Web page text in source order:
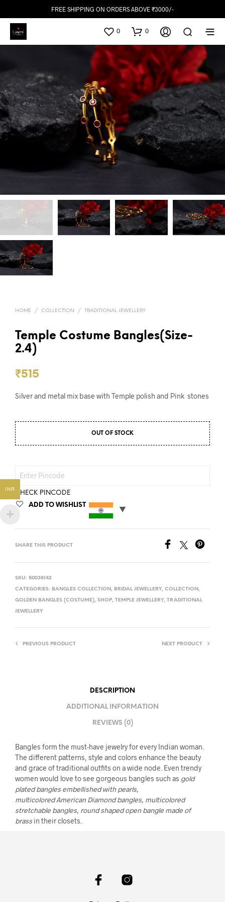
FREE SHIPPING ON ORDERS ABOVE ₹3000/-
0 0
HOME / COLLECTION / TRADITIONAL JEWELLERY
Temple Costume Bangles(Size-
2.4)
₹515
Silver and metal mix base with Temple polish and Pink stones
OUT OF STOCK
CHECK PINCODE
ADD TO WISHLIST
SHARE THIS PRODUCT
SKU: 50038142
CATEGORIES: BANGLES COLLECTION , BRIDAL JEWELLERY, COLLECTION ,
GOLDEN BANGLES (COSTUME), SHOP, TEMPLE JEWELLERY, TRADITIONAL
JEWELLERY
PREVIOUS PRODUCT NEXT PRODUCT
DESCRIPTION
ADDITIONAL INFORMATION
REVIEWS (0)
Bangles form the must-have jewelry for every Indian woman.
The different patterns, style and colors enhance the beauty
and grace of traditional outfits on a wide node. Even trendy
women would love to see gorgeous bangles such as gold
plated bangles embellished with pearls,
multicolored American Diamond bangles, multicolored
stretchable bangles, round shaped open bangle made of
brass in their closets.
INR